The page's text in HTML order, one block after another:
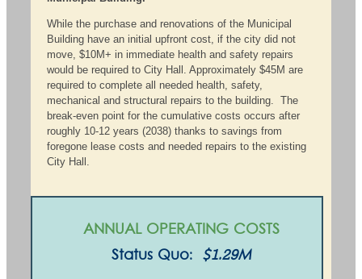
While the purchase and renovations of the Municipal
Building have an initial upfront cost, if the city did not
move, $10M+ in immediate health and safety repairs
would be required to City Hall. Approximately $45M are
required to complete all needed health, safety,
mechanical and structural repairs to the building. The
break-even point for the cumulative costs occurs after
roughly 10-12 years (2038) thanks to savings from
foregone lease costs and needed repairs to the existing
City Hall.
ANNUAL OPERATING COSTS
Status Quo: $1.29M